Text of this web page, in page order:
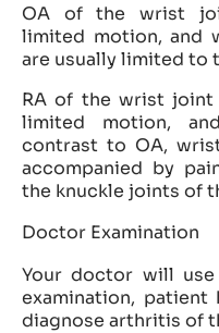
OA of the wrist
limited motion, and
are usually limited to
RA of the wrist joint
limited motion,
contrast to OA,
accompanied by
the knuckle joints of
Doctor Examination
Your doctor will
examination,
diagnose arthritis of